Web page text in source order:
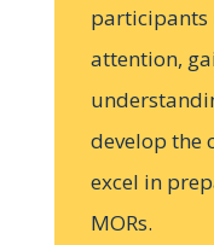
participants
attention,
develop the
excel in
MORs.